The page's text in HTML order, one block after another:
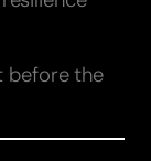
before the